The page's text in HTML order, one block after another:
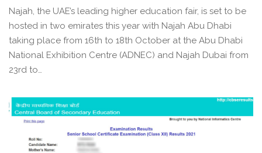
Najah, the UAE’s leading higher education fair, is set to be
hosted in two emirates this year with Najah Abu Dhabi
taking place from 16th to 18th October at the Abu Dhabi
National Exhibition Centre (ADNEC) and Najah Dubai from
23rd to…